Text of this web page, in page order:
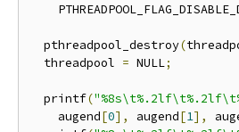
  pthreadpool_destroy
(
  threadpool
= NULL;
  printf
(
    augend
[0], augend[1],